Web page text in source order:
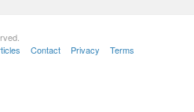
Contact Privacy Terms